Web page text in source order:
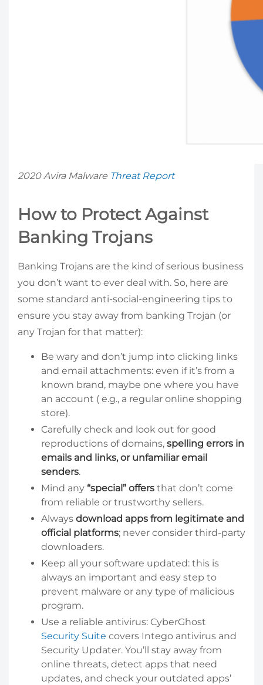
2020 Avira Malware Threat Report
How to Protect Against
Banking Trojans
Banking Trojans are the kind of serious business
you don’t want to ever deal with. So, here are
some standard anti-social-engineering tips to
ensure you stay away from banking Trojan (or
any Trojan for that matter):
Be wary and don’t jump into clicking links
and email attachments: even if it’s from a
known brand, maybe one where you have
an account ( e.g., a regular online shopping
store).
Carefully check and look out for good
reproductions of domains, spelling errors in
emails and links, or unfamiliar email
senders.
Mind any “special” offers that don’t come
from reliable or trustworthy sellers.
Always download apps from legitimate and
official platforms; never consider third-party
downloaders.
Keep all your software updated: this is
always an important and easy step to
prevent malware or any type of malicious
program.
Use a reliable antivirus: CyberGhost
Security Suite covers Intego antivirus and
Security Updater. You’ll stay away from
online threats, detect apps that need
updates, and check your outdated apps’